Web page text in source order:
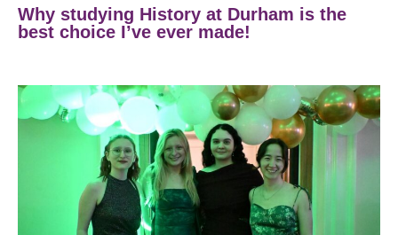
Why studying History at Durham is the
best choice I’ve ever made!